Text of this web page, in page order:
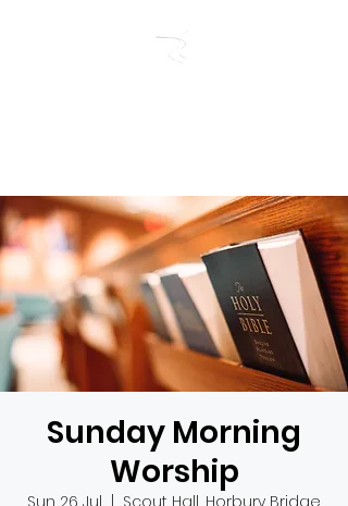
Sunday Morning
Worship
Sun 26 Jul
Scout Hall, Horbury Bridge